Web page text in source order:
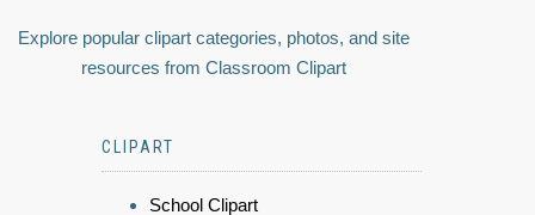
Explore popular clipart categories, photos, and site
resources from Classroom Clipart
CLIPART
School Clipart